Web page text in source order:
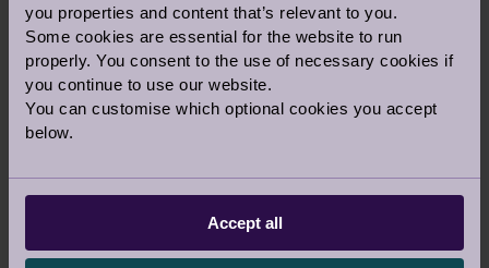
you properties and content that’s relevant to you.
Some cookies are essential for the website to run
properly. You consent to the use of necessary cookies if
you continue to use our website.
You can customise which optional cookies you accept
below.
Accept all
Audley St George's Place
2 Church Road
Edgbaston
West Midlands
B15 3SH
For Sat Navs:B15 3SH